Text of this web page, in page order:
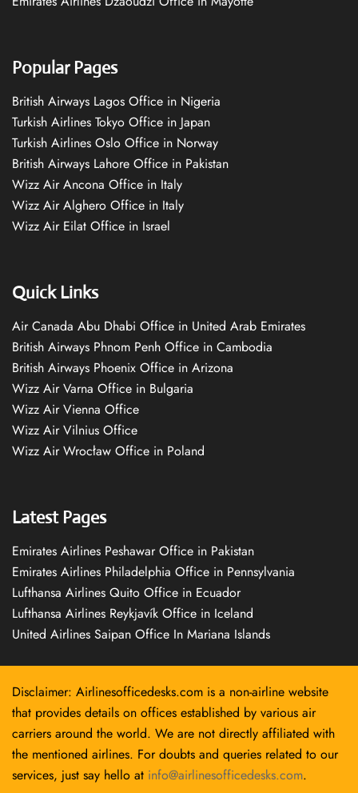
Popular Pages
British Airways Lagos Office in Nigeria
Turkish Airlines Tokyo Office in Japan
Turkish Airlines Oslo Office in Norway
British Airways Lahore Office in Pakistan
Wizz Air Ancona Office in Italy
Wizz Air Alghero Office in Italy
Wizz Air Eilat Office in Israel
Quick Links
Air Canada Abu Dhabi Office in United Arab Emirates
British Airways Phnom Penh Office in Cambodia
British Airways Phoenix Office in Arizona
Wizz Air Varna Office in Bulgaria
Wizz Air Vienna Office
Wizz Air Vilnius Office
Wizz Air Wrocław Office in Poland
Latest Pages
Emirates Airlines Peshawar Office in Pakistan
Emirates Airlines Philadelphia Office in Pennsylvania
Lufthansa Airlines Quito Office in Ecuador
Lufthansa Airlines Reykjavík Office in Iceland
United Airlines Saipan Office In Mariana Islands
Disclaimer: Airlinesofficedesks.com is a non-airline website
that provides details on offices established by various air
carriers around the world. We are not directly affiliated with
the mentioned airlines. For doubts and queries related to our
services, just say hello at info@airlinesofficedesks.com.